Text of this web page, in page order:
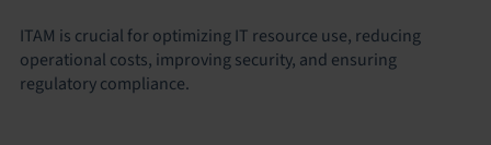
ITAM is crucial for optimizing IT resource use, reducing
operational costs, improving security, and ensuring
regulatory compliance.